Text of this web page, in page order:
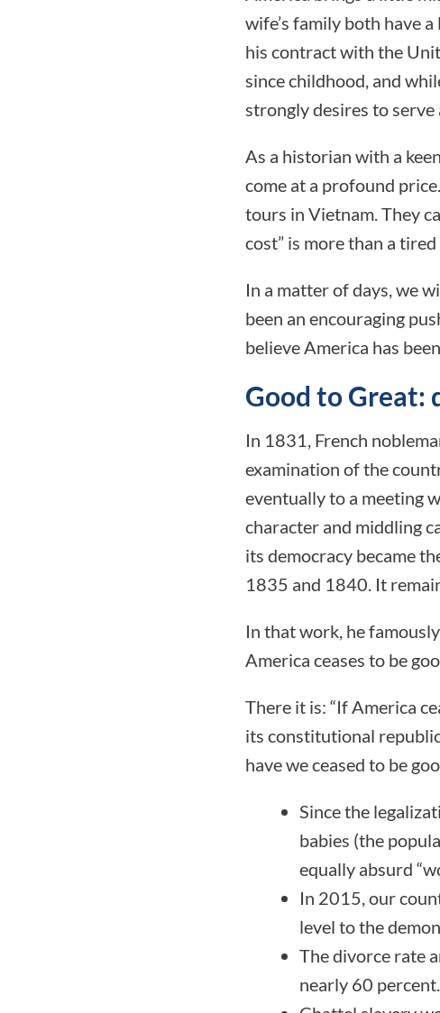
wife’s family both have
his contract with the
since childhood, and
strongly desires to serve
As a historian with a
come at a profound
tours in Vietnam. They
cost” is more than a
In a matter of days, we
been an encouraging
believe America has
Good to Great:
In 1831, French
examination of the
eventually to a meeting
character and middling
its democracy became
1835 and 1840. It
In that work, he
America ceases to be
There it is: “If America
its constitutional
have we ceased to be
Since the
babies (the
equally absurd
In 2015, our
level to the
The divorce rate
nearly 60 percent.